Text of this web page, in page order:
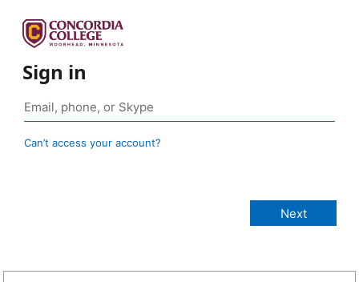
Sign in
Can’t access your account?